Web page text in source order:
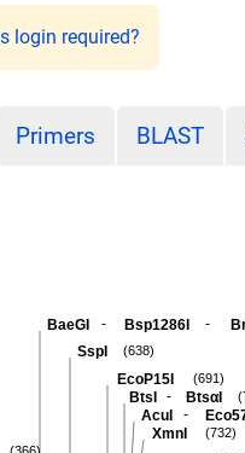
login required?
Primers BLAST
XmnI (732)
AcuI -
BtsI - BtsαI
EcoP15I (691)
SspI (638)
BaeGI - Bsp1286I -